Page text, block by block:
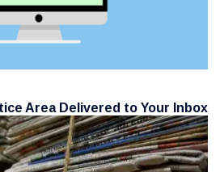
Area Delivered to Your Inbox